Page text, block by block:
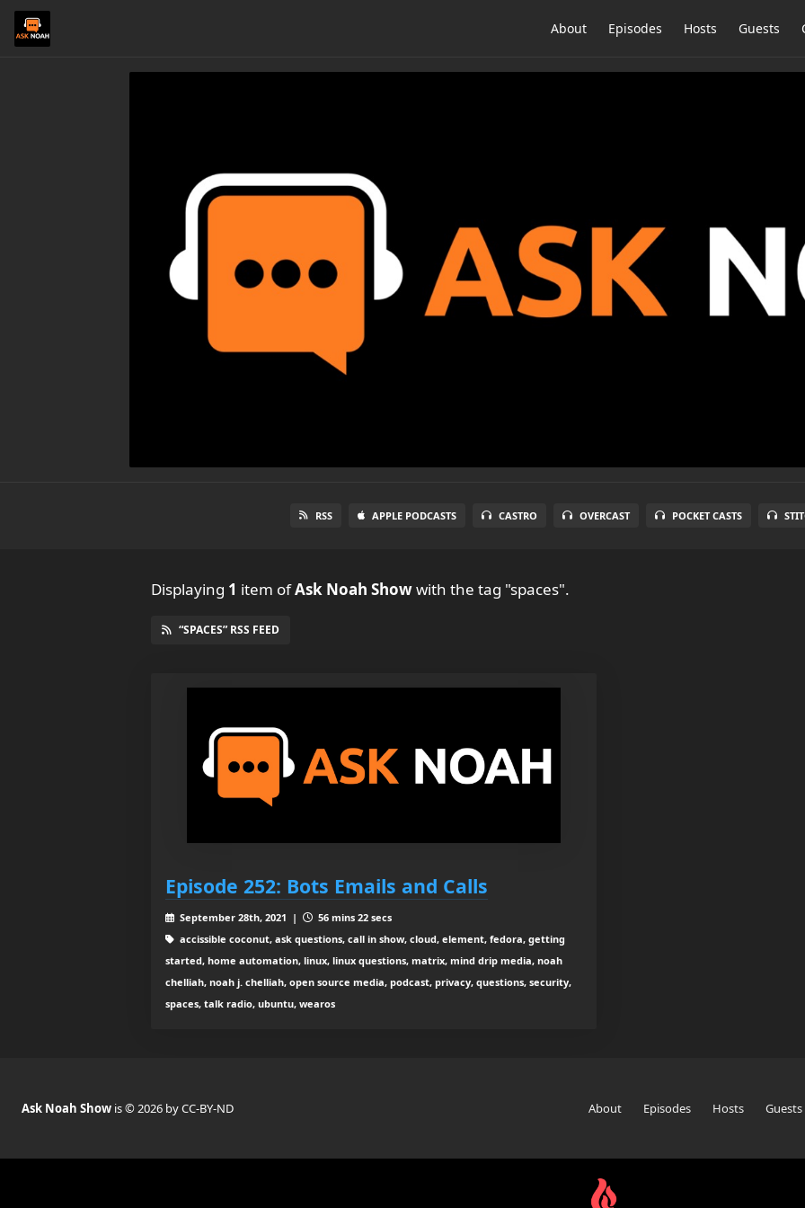
About Episodes Hosts Guests
RSS APPLE PODCASTS CASTRO OVERCAST POCKET CASTS
Displaying 1 item ofAsk Noah Showwith the tag "spaces".
“SPACES” RSS FEED
Episode 252: Bots Emails and Calls
September 28th, 2021 |
56 mins 22 secs
accissible coconut, ask questions, call in show, cloud, element, fedora, getting
started, home automation, linux, linux questions, matrix, mind drip media, noah
chelliah, noah j. chelliah, open source media, podcast, privacy, questions, security,
spaces, talk radio, ubuntu, wearos
Ask Noah Show is © 2026 by CC-BY-ND About Episodes Hosts Guests